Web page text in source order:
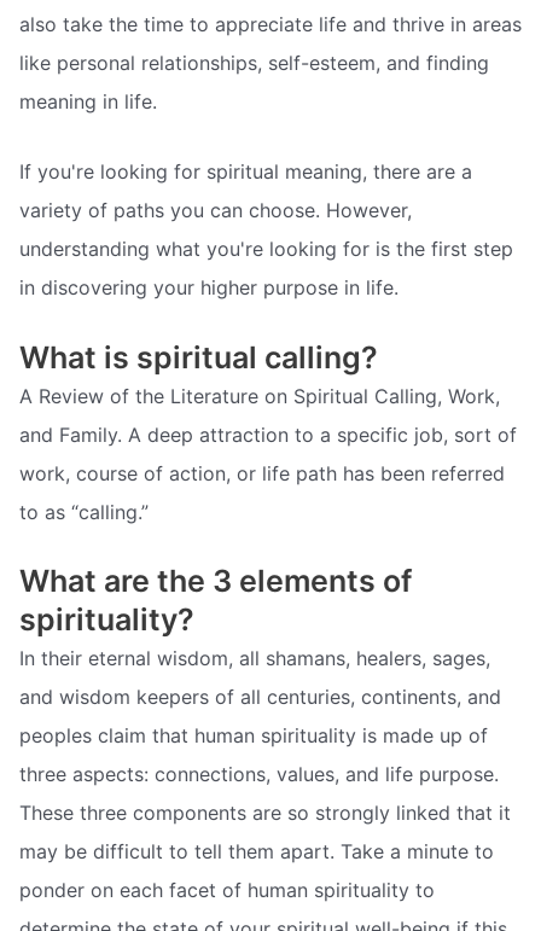
also take the time to appreciate life and thrive in areas
like personal relationships, self-esteem, and finding
meaning in life.
If you're looking for spiritual meaning, there are a
variety of paths you can choose. However,
understanding what you're looking for is the first step
in discovering your higher purpose in life.
What is spiritual calling?
A Review of the Literature on Spiritual Calling, Work,
and Family. A deep attraction to a specific job, sort of
work, course of action, or life path has been referred
to as “calling.”
What are the 3 elements of
spirituality?
In their eternal wisdom, all shamans, healers, sages,
and wisdom keepers of all centuries, continents, and
peoples claim that human spirituality is made up of
three aspects: connections, values, and life purpose.
These three components are so strongly linked that it
may be difficult to tell them apart. Take a minute to
ponder on each facet of human spirituality to